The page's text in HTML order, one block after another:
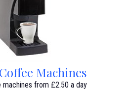
Machines
from £2.50 a day